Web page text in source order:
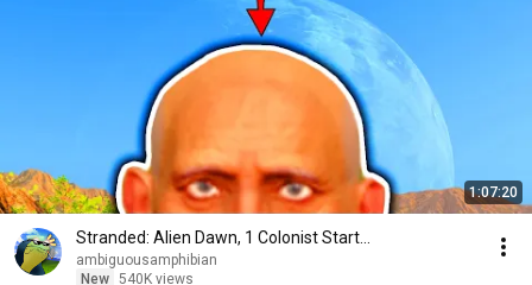
1:07:20
Stranded: Alien Dawn, 1 Colonist Start...
ambiguousamphibian
New 540K views